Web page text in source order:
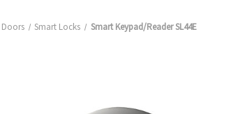
Smart Locks Smart Keypad/Reader SL44E